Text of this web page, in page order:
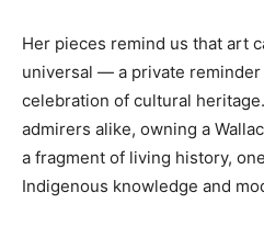
Her pieces remind us that art
universal — a private reminder
celebration of cultural
admirers alike, owning a
a fragment of living history,
Indigenous knowledge and